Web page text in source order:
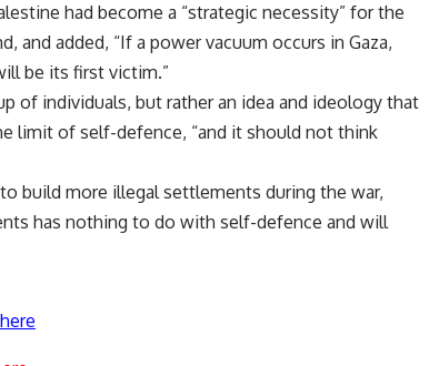
had become a “strategic necessity” for the
and added, “If a power vacuum occurs in Gaza,
be its first victim.”
of individuals, but rather an idea and ideology that
limit of self-defence, “and it should not think
build more illegal settlements during the war,
has nothing to do with self-defence and will